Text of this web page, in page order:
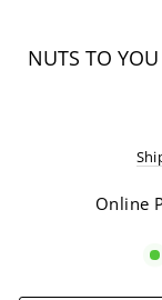
NUTS TO
Online